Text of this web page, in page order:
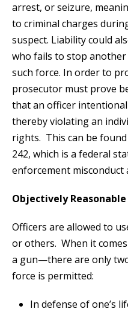
arrest, or seizure,
to criminal charges
suspect. Liability could
who fails to stop
such force. In order to
prosecutor must prove
that an officer
thereby violating an
rights. This can be found
242, which is a federal
enforcement misconduct
Objectively Reasonable
Officers are allowed to
or others. When it
a gun—there are only
force is permitted:
In defense of one’s